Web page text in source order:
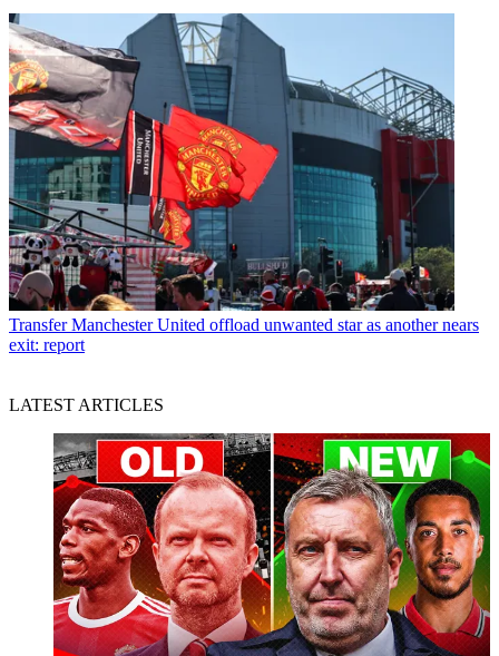
Transfer Manchester United offload unwanted star as another nears
exit: report
LATEST ARTICLES